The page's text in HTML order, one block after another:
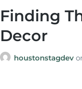
Finding
Decor
houstonstagdev